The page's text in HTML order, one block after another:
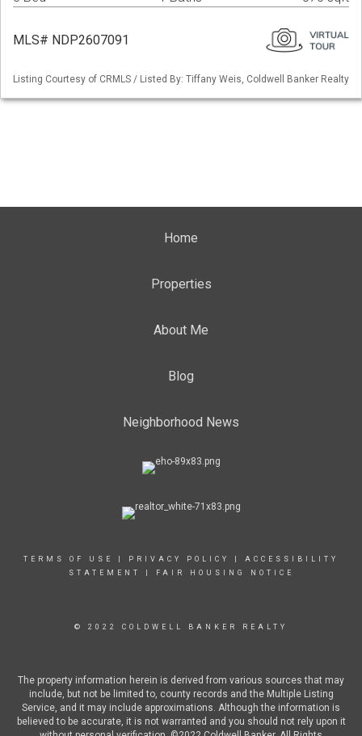
MLS# NDP2607091
Listing Courtesy of CRMLS / Listed By: Tiffany Weis, Coldwell Banker Realty
Home
Properties
About Me
Blog
Neighborhood News
TERMS OF USE PRIVACY POLICY
ACCESSIBILITY
STATEMENT
FAIR HOUSING NOTICE
© 2022 COLDWELL BANKER REALTY
The property information herein is derived from various sources that may
include, but not be limited to, county records and the Multiple Listing
Service, and it may include approximations. Although the information is
believed to be accurate, it is not warranted and you should not rely upon it